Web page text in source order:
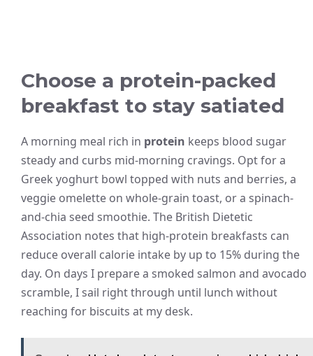
Choose a protein-packed
breakfast to stay satiated
A morning meal rich in protein keeps blood sugar
steady and curbs mid-morning cravings. Opt for a
Greek yoghurt bowl topped with nuts and berries, a
veggie omelette on whole-grain toast, or a spinach-
and-chia seed smoothie. The British Dietetic
Association notes that high-protein breakfasts can
reduce overall calorie intake by up to 15% during the
day. On days I prepare a smoked salmon and avocado
scramble, I sail right through until lunch without
reaching for biscuits at my desk.